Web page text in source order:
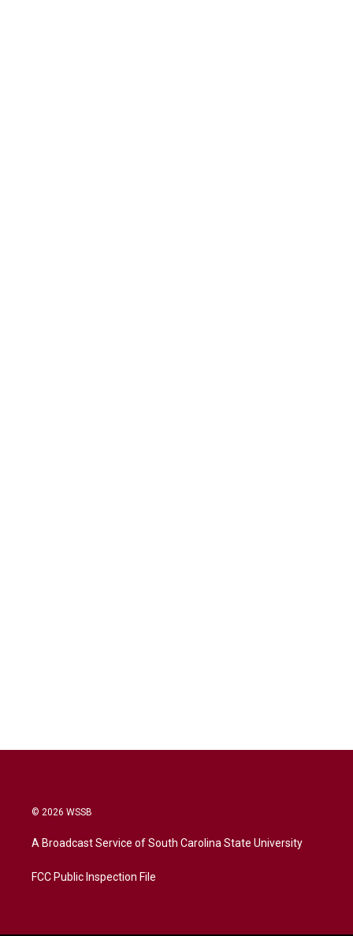
© 2026 WSSB
A Broadcast Service of South Carolina State University
FCC Public Inspection File